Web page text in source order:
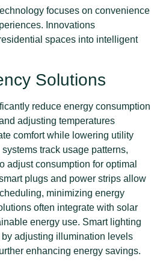
focuses on convenience
Innovations
spaces into intelligent
Solutions
reduce energy consumption
adjusting temperatures
comfort while lowering utility
track usage patterns,
adjust consumption for optimal
plugs and power strips allow
minimizing energy
often integrate with solar
energy use. Smart lighting
adjusting illumination levels
enhancing energy savings.